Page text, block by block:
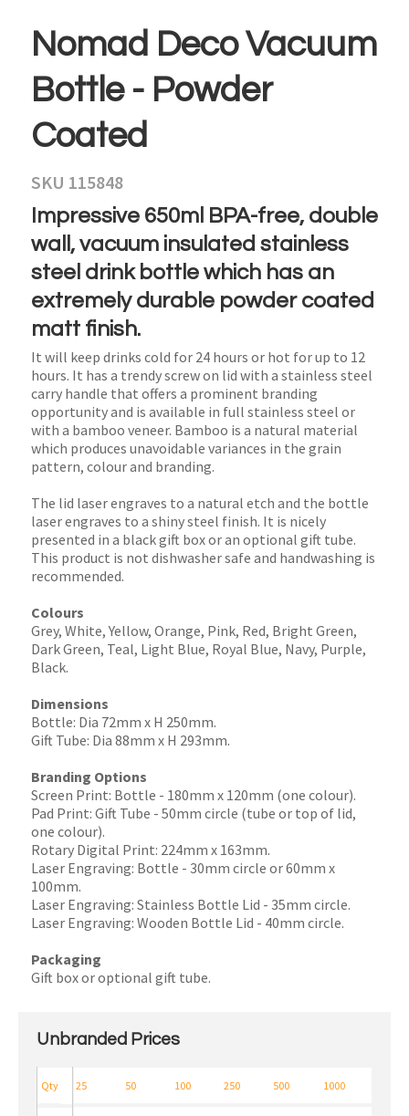
Nomad Deco Vacuum
Bottle - Powder
Coated
SKU 115848
Impressive 650ml BPA-free, double
wall, vacuum insulated stainless
steel drink bottle which has an
extremely durable powder coated
matt finish.
It will keep drinks cold for 24 hours or hot for up to 12
hours. It has a trendy screw on lid with a stainless steel
carry handle that offers a prominent branding
opportunity and is available in full stainless steel or
with a bamboo veneer. Bamboo is a natural material
which produces unavoidable variances in the grain
pattern, colour and branding.
The lid laser engraves to a natural etch and the bottle
laser engraves to a shiny steel finish. It is nicely
presented in a black gift box or an optional gift tube.
This product is not dishwasher safe and handwashing is
recommended.
Colours
Grey, White, Yellow, Orange, Pink, Red, Bright Green,
Dark Green, Teal, Light Blue, Royal Blue, Navy, Purple,
Black.
Dimensions
Bottle: Dia 72mm x H 250mm.
Gift Tube: Dia 88mm x H 293mm.
Branding Options
Screen Print: Bottle - 180mm x 120mm (one colour).
Pad Print: Gift Tube - 50mm circle (tube or top of lid,
one colour).
Rotary Digital Print: 224mm x 163mm.
Laser Engraving: Bottle - 30mm circle or 60mm x
100mm.
Laser Engraving: Stainless Bottle Lid - 35mm circle.
Laser Engraving: Wooden Bottle Lid - 40mm circle.
Packaging
Gift box or optional gift tube.
Unbranded Prices
25 50 100 250 500 1000
Qty